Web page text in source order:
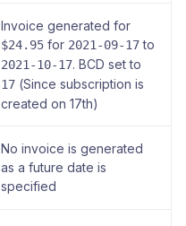
Invoice generated for
$24.95 for 2021-09-17to
2021-10-17. BCD set to
17 (Since subscription is
created on 17th)
No invoice is generated
as a future date is
specified